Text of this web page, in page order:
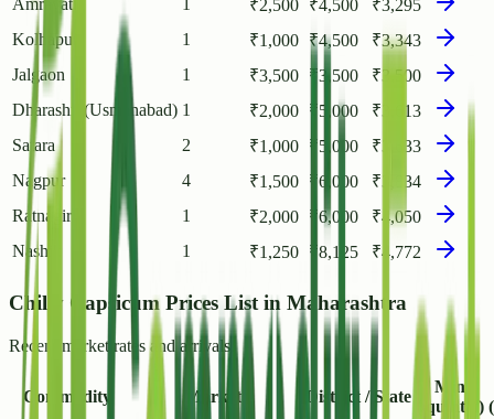
Amravati
1 ₹2,500 ₹4,500 ₹3,295
Kolhapur
1 ₹1,000 ₹4,500 ₹3,343
Jalgaon
1 ₹3,500 ₹3,500 ₹3,500
Dharashiv(Usmanabad) 1 ₹2,000 ₹5,000 ₹3,613
Satara
2 ₹1,000 ₹5,000 ₹3,633
Nagpur
4 ₹1,500 ₹6,000 ₹3,834
Ratnagiri
1 ₹2,000 ₹6,000 ₹4,050
Nashik
1 ₹1,250 ₹8,125 ₹4,772
Chilly Capsicum Prices List in Maharashtra
Recent market rates and arrivals.
Commodity Market District / State
Min
(/quintal)